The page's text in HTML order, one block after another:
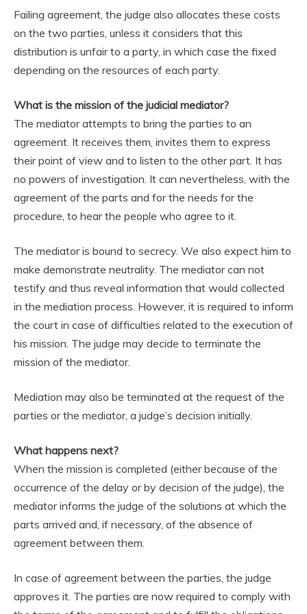
Failing agreement, the judge also allocates these costs
on the two parties, unless it considers that this
distribution is unfair to a party, in which case the fixed
depending on the resources of each party.
What is the mission of the judicial mediator?
The mediator attempts to bring the parties to an
agreement. It receives them, invites them to express
their point of view and to listen to the other part. It has
no powers of investigation. It can nevertheless, with the
agreement of the parts and for the needs for the
procedure, to hear the people who agree to it.
The mediator is bound to secrecy. We also expect him to
make demonstrate neutrality. The mediator can not
testify and thus reveal information that would collected
in the mediation process. However, it is required to inform
the court in case of difficulties related to the execution of
his mission. The judge may decide to terminate the
mission of the mediator.
Mediation may also be terminated at the request of the
parties or the mediator, a judge’s decision initially.
What happens next?
When the mission is completed (either because of the
occurrence of the delay or by decision of the judge), the
mediator informs the judge of the solutions at which the
parts arrived and, if necessary, of the absence of
agreement between them.
In case of agreement between the parties, the judge
approves it. The parties are now required to comply with